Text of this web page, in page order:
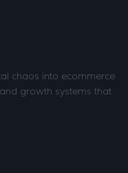
chaos into ecommerce
growth systems that